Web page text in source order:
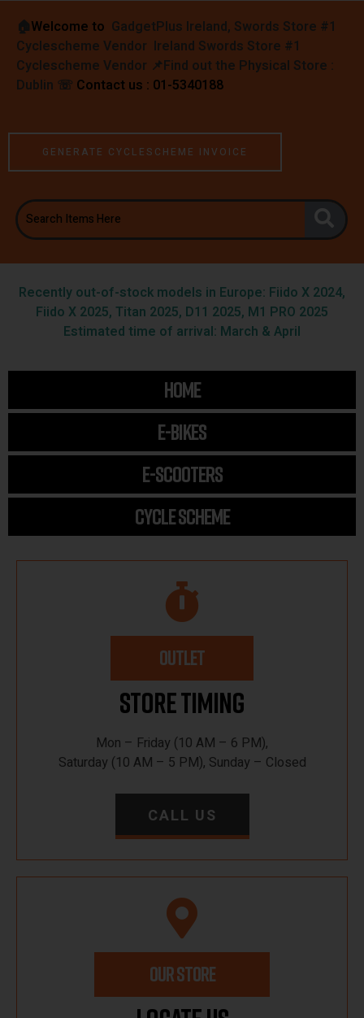
🏠︎Welcome to GadgetPlus Ireland, Swords Store #1
Cyclescheme Vendor Ireland Swords Store #1
Cyclescheme Vendor 📌Find out the Physical Store :
Dublin ☏ Contact us : 01-5340188
GENERATE CYCLESCHEME INVOICE
Recently out-of-stock models in Europe: Fiido X 2024,
Fiido X 2025, Titan 2025, D11 2025, M1 PRO 2025
Estimated time of arrival: March & April
HOME
E-BIKES
E-SCOOTERS
CYCLE SCHEME
OUTLET
Store Timing
Mon – Friday (10 AM – 6 PM),
Saturday (10 AM – 5 PM), Sunday – Closed
CALL US
OUR STORE